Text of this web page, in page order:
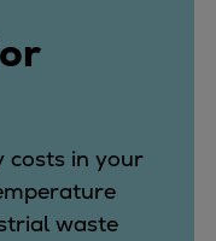
costs in your
waste